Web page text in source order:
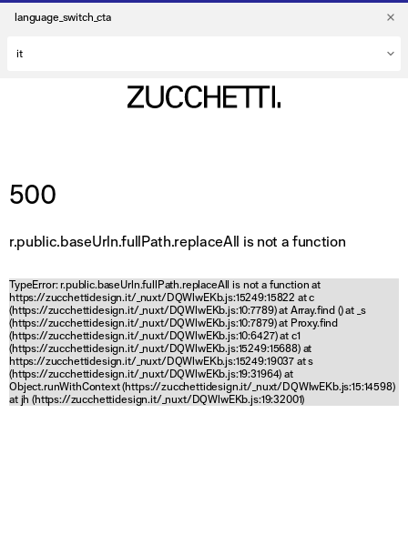
language_switch_cta
500
r.public.baseUrln.fullPath.replaceAll is not a function
TypeError: r.public.baseUrln.fullPath.replaceAll is not a function at
https://zucchettidesign.it/_nuxt/DQWlwEKb.js:15249:15822 at c
(https://zucchettidesign.it/_nuxt/DQWlwEKb.js:10:7789) at Array.find () at _s
(https://zucchettidesign.it/_nuxt/DQWlwEKb.js:10:7879) at Proxy.find
(https://zucchettidesign.it/_nuxt/DQWlwEKb.js:10:6427) at c1
(https://zucchettidesign.it/_nuxt/DQWlwEKb.js:15249:15688) at
https://zucchettidesign.it/_nuxt/DQWlwEKb.js:15249:19037 at s
(https://zucchettidesign.it/_nuxt/DQWlwEKb.js:19:31964) at
Object.runWithContext (https://zucchettidesign.it/_nuxt/DQWlwEKb.js:15:14598)
at jh (https://zucchettidesign.it/_nuxt/DQWlwEKb.js:19:32001)